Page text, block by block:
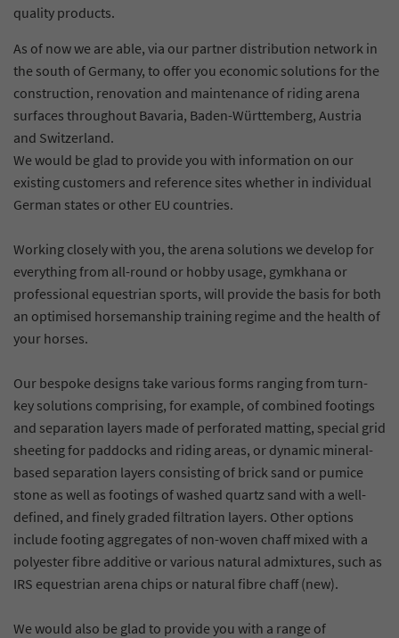
quality products.
As of now we are able, via our partner distribution network in
the south of Germany, to offer you economic solutions for the
construction, renovation and maintenance of riding arena
surfaces throughout Bavaria, Baden-Württemberg, Austria
and Switzerland.
We would be glad to provide you with information on our
existing customers and reference sites whether in individual
German states or other EU countries.
Working closely with you, the arena solutions we develop for
everything from all-round or hobby usage, gymkhana or
professional equestrian sports, will provide the basis for both
an optimised horsemanship training regime and the health of
your horses.
Our bespoke designs take various forms ranging from turn-
key solutions comprising, for example, of combined footings
and separation layers made of perforated matting, special grid
sheeting for paddocks and riding areas, or dynamic mineral-
based separation layers consisting of brick sand or pumice
stone as well as footings of washed quartz sand with a well-
defined, and finely graded filtration layers. Other options
include footing aggregates of non-woven chaff mixed with a
polyester fibre additive or various natural admixtures, such as
IRS equestrian arena chips or natural fibre chaff (new).
We would also be glad to provide you with a range of